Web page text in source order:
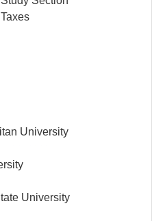
University
University